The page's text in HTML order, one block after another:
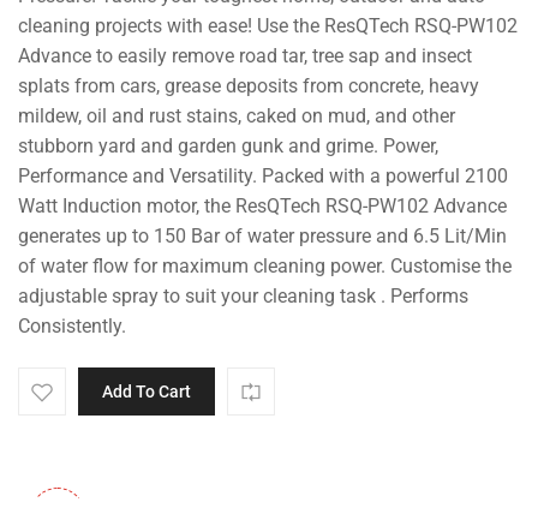
₹20,000.00.
₹13,799.00.
cleaning projects with ease! Use the ResQTech RSQ-PW102
Advance to easily remove road tar, tree sap and insect
splats from cars, grease deposits from concrete, heavy
mildew, oil and rust stains, caked on mud, and other
stubborn yard and garden gunk and grime. Power,
Performance and Versatility. Packed with a powerful 2100
Watt Induction motor, the ResQTech RSQ-PW102 Advance
generates up to 150 Bar of water pressure and 6.5 Lit/Min
of water flow for maximum cleaning power. Customise the
adjustable spray to suit your cleaning task . Performs
Consistently.
Add To Cart